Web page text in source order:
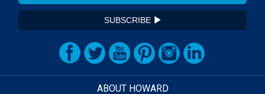
SUBSCRIBE
ABOUT HOWARD